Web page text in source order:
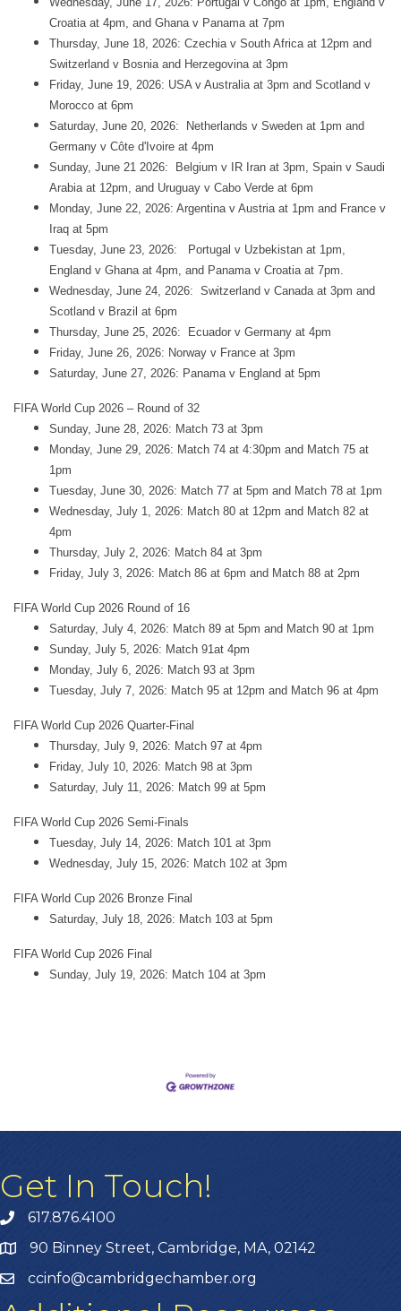
Croatia at 4pm, and Ghana v Panama at 7pm
Thursday, June 18, 2026: Czechia v South Africa at 12pm and
Switzerland v Bosnia and Herzegovina at 3pm
Friday, June 19, 2026: USA v Australia at 3pm and Scotland v
Morocco at 6pm
Saturday, June 20, 2026: Netherlands v Sweden at 1pm and
Germany v Côte d'Ivoire at 4pm
Sunday, June 21 2026: Belgium v IR Iran at 3pm, Spain v Saudi
Arabia at 12pm, and Uruguay v Cabo Verde at 6pm
Monday, June 22, 2026: Argentina v Austria at 1pm and France v
Iraq at 5pm
Tuesday, June 23, 2026: Portugal v Uzbekistan at 1pm,
England v Ghana at 4pm, and Panama v Croatia at 7pm.
Wednesday, June 24, 2026: Switzerland v Canada at 3pm and
Scotland v Brazil at 6pm
Thursday, June 25, 2026: Ecuador v Germany at 4pm
Friday, June 26, 2026: Norway v France at 3pm
Saturday, June 27, 2026: Panama v England at 5pm
FIFA World Cup 2026 – Round of 32
Sunday, June 28, 2026: Match 73 at 3pm
Monday, June 29, 2026: Match 74 at 4:30pm and Match 75 at
1pm
Tuesday, June 30, 2026: Match 77 at 5pm and Match 78 at 1pm
Wednesday, July 1, 2026: Match 80 at 12pm and Match 82 at
4pm
Thursday, July 2, 2026: Match 84 at 3pm
Friday, July 3, 2026: Match 86 at 6pm and Match 88 at 2pm
FIFA World Cup 2026 Round of 16
Saturday, July 4, 2026: Match 89 at 5pm and Match 90 at 1pm
Sunday, July 5, 2026: Match 91at 4pm
Monday, July 6, 2026: Match 93 at 3pm
Tuesday, July 7, 2026: Match 95 at 12pm and Match 96 at 4pm
FIFA World Cup 2026 Quarter-Final
Thursday, July 9, 2026: Match 97 at 4pm
Friday, July 10, 2026: Match 98 at 3pm
Saturday, July 11, 2026: Match 99 at 5pm
FIFA World Cup 2026 Semi-Finals
Tuesday, July 14, 2026: Match 101 at 3pm
Wednesday, July 15, 2026: Match 102 at 3pm
FIFA World Cup 2026 Bronze Final
Saturday, July 18, 2026: Match 103 at 5pm
FIFA World Cup 2026 Final
Sunday, July 19, 2026: Match 104 at 3pm
Get In Touch!
617.876.4100
90 Binney Street, Cambridge, MA, 02142
ccinfo@cambridgechamber.org